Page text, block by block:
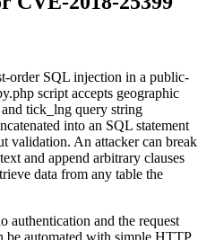
order SQL injection in a public-
script accepts geographic
and tick_lng query string
into an SQL statement
validation. An attacker can break
and append arbitrary clauses
data from any table the
authentication and the request
be automated with simple HTTP